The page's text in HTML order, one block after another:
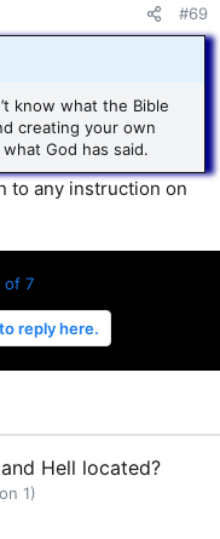
#69
know what the Bible
creating your own
God has said.
to any instruction on
of 7
reply here.
Hell located?
1)